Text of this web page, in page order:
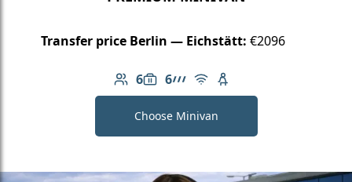
Transfer price Berlin — Eichstätt: €2096
6
Number of passengers: 6
6
Luggage capacity: 6
AMG Line
Free Wi-Fi
Child seat available
Choose Minivan